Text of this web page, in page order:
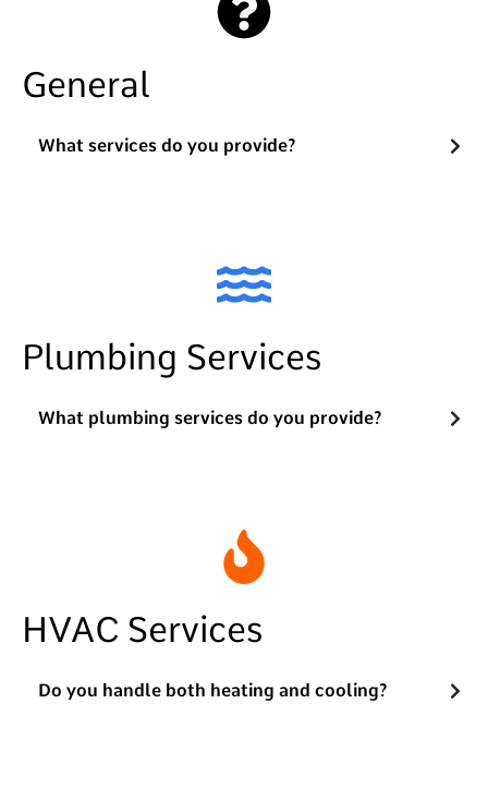
General
What services do you provide?
Plumbing Services
What plumbing services do you provide?
HVAC Services
Do you handle both heating and cooling?